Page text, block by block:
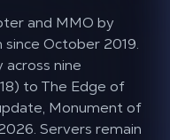
and MMO by
October 2019.
nine
to The Edge of
Monument of
Servers remain